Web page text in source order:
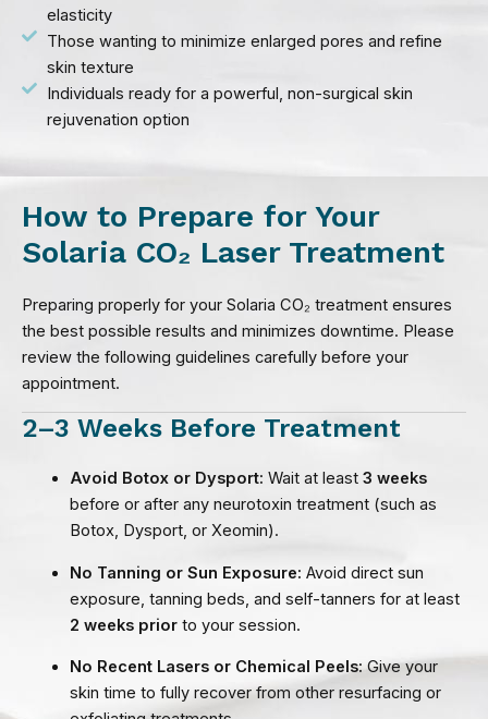
elasticity
Those wanting to minimize enlarged pores and refine
skin texture
Individuals ready for a powerful, non-surgical skin
rejuvenation option
How to Prepare for Your
Solaria CO₂ Laser Treatment
Preparing properly for your Solaria CO₂ treatment ensures
the best possible results and minimizes downtime. Please
review the following guidelines carefully before your
appointment.
2–3 Weeks Before Treatment
Avoid Botox or Dysport: Wait at least 3 weeks
before or after any neurotoxin treatment (such as
Botox, Dysport, or Xeomin).
No Tanning or Sun Exposure: Avoid direct sun
exposure, tanning beds, and self-tanners for at least
2 weeks priorto your session.
No Recent Lasers or Chemical Peels:Give your
skin time to fully recover from other resurfacing or